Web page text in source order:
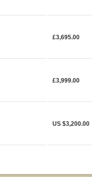
£3,695.00
£3,999.00
US $3,200.00